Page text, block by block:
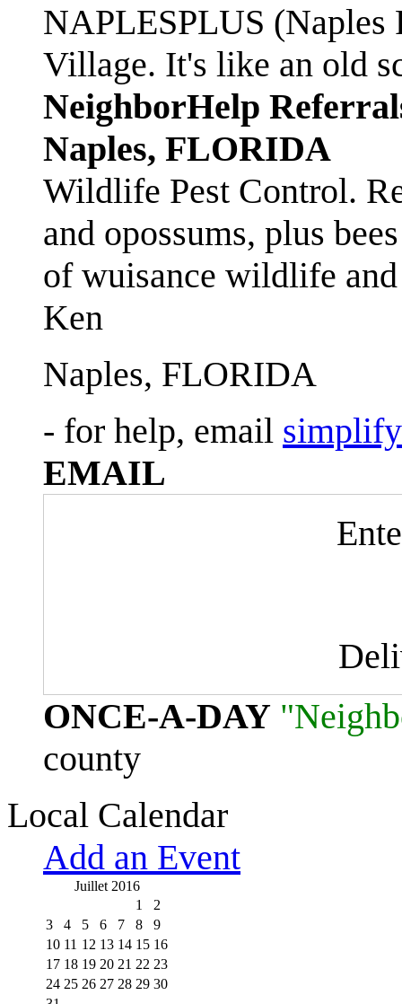
NAPLESPLUS
Village. It's like an old
NeighborHelp
Naples, FLORIDA
Wildlife Pest Control.
and opossums, plus
of wuisance wildlife
Ken
Naples, FLORIDA
- for help, email
EMAIL
ONCE-A-DAY
county
Local Calendar
Add an Event
Juillet 2016
1
2
3
4 5 6 7 8
9
10 11 12 13 14 15 16
17 18 19 20 21 22 23
24 25 26 27 28 29 30